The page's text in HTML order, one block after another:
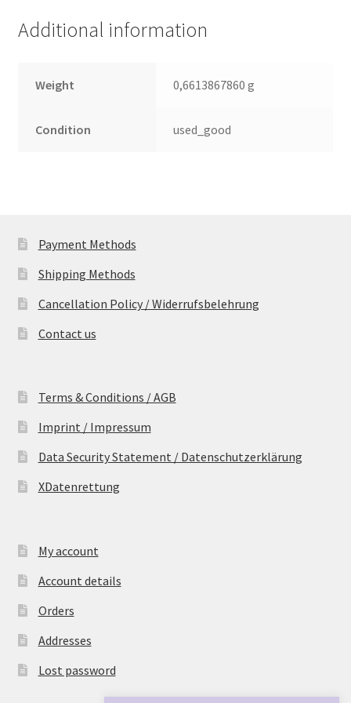
quantity
Additional information
Weight 0,6613867860 g
Condition used_good
Payment Methods
Shipping Methods
Cancellation Policy / Widerrufsbelehrung
Contact us
Terms & Conditions / AGB
Imprint / Impressum
Data Security Statement / Datenschutzerklärung
XDatenrettung
My account
Account details
Orders
Addresses
Lost password